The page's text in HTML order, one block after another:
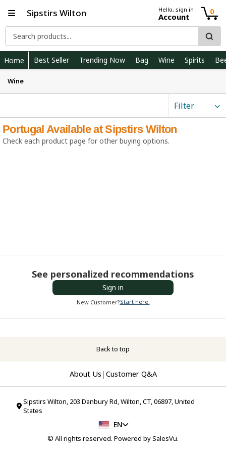
Sipstirs Wilton Hello, sign in
Account
0
Home Best Seller Trending Now Bag Wine Spirits
Wine
Filter
Portugal Available at Sipstirs Wilton
Check each product page for other buying options.
See personalized recommendations
Sign in
New Customer?Start here.
Back to top
About Us | Customer Q&A
Sipstirs Wilton, 203 Danbury Rd, Wilton, CT, 06897, United
States
EN
© All rights reserved. Powered bySalesVu.